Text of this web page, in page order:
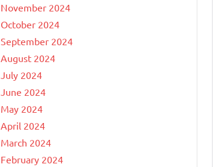
November 2024
October 2024
September 2024
August 2024
July 2024
June 2024
May 2024
April 2024
March 2024
February 2024